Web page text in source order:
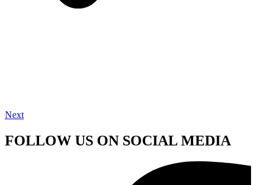
Next
FOLLOW US ON SOCIAL MEDIA